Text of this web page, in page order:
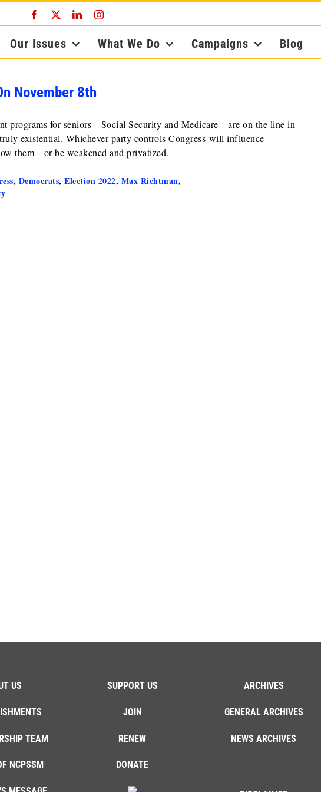
Facebook LinkedInInstagram
Our Issues What We Do Campaigns Blog
November 8th
programs for seniors—Social Security and Medicare—are on the line in
existential. Whichever party controls Congress will influence
them—or be weakened and privatized.
, Democrats, Election 2022, Max Richtman,
US
TEAM
NCPSSM
SUPPORT US
JOIN
RENEW
DONATE
ARCHIVES
GENERAL ARCHIVES
NEWS ARCHIVES